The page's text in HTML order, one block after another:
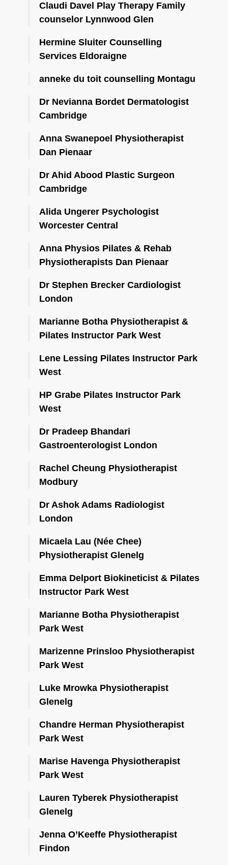
Claudi Davel Play Therapy Family
counselor Lynnwood Glen
Hermine Sluiter Counselling
Services Eldoraigne
anneke du toit counselling Montagu
Dr Nevianna Bordet Dermatologist
Cambridge
Anna Swanepoel Physiotherapist
Dan Pienaar
Dr Ahid Abood Plastic Surgeon
Cambridge
Alida Ungerer Psychologist
Worcester Central
Anna Physios Pilates & Rehab
Physiotherapists Dan Pienaar
Dr Stephen Brecker Cardiologist
London
Marianne Botha Physiotherapist &
Pilates Instructor Park West
Lene Lessing Pilates Instructor Park
West
HP Grabe Pilates Instructor Park
West
Dr Pradeep Bhandari
Gastroenterologist London
Rachel Cheung Physiotherapist
Modbury
Dr Ashok Adams Radiologist
London
Micaela Lau (Née Chee)
Physiotherapist Glenelg
Emma Delport Biokineticist & Pilates
Instructor Park West
Marianne Botha Physiotherapist
Park West
Marizenne Prinsloo Physiotherapist
Park West
Luke Mrowka Physiotherapist
Glenelg
Chandre Herman Physiotherapist
Park West
Marise Havenga Physiotherapist
Park West
Lauren Tyberek Physiotherapist
Glenelg
Jenna O’Keeffe Physiotherapist
Findon